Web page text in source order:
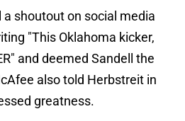
shoutout on social media
"This Oklahoma kicker,
and deemed Sandell the
also told Herbstreit in
greatness.